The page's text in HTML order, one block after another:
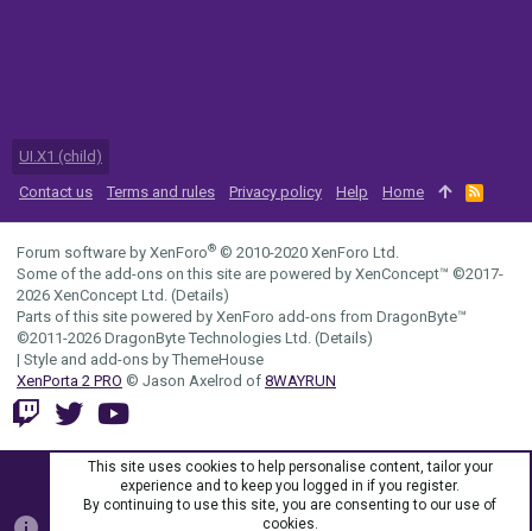
UI.X1 (child)
Contact us
Terms and rules Privacy policy Help Home
R
S
S
Forum software by XenForo® © 2010-2020 XenForo Ltd.
Some of the add-ons on this site are powered by XenConcept™ ©2017-
2026 XenConcept Ltd. (Details)
Parts of this site powered by XenForo add-ons from DragonByte™
©2011-2026 DragonByte Technologies Ltd. (Details)
| Style and add-ons by ThemeHouse
XenPorta 2 PRO © Jason Axelrod of 8WAYRUN
This site uses cookies to help personalise content, tailor your
experience and to keep you logged in if you register.
By continuing to use this site, you are consenting to our use of
cookies.